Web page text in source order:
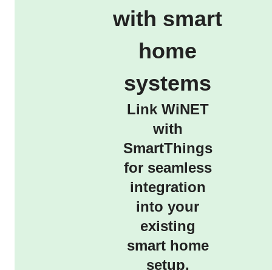
with smart
home
systems
Link WiNET
with
SmartThings
for seamless
integration
into your
existing
smart home
setup,